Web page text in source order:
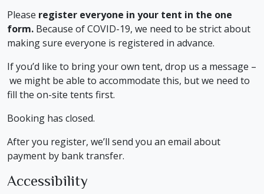
Please register everyone in your tent in the one
form. Because of COVID-19, we need to be strict about
making sure everyone is registered in advance.
If you’d like to bring your own tent, drop us a message –
we might be able to accommodate this, but we need to
fill the on-site tents first.
Booking has closed.
After you register, we’ll send you an email about
payment by bank transfer.
Accessibility